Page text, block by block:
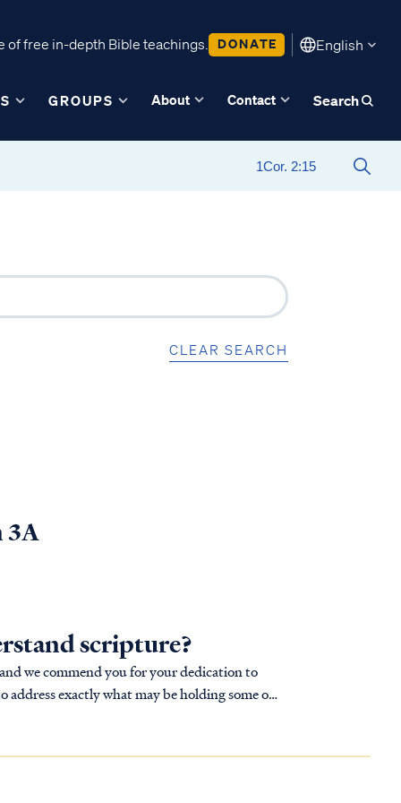
free in-depth Bible teachings. DONATE English
GROUPS About Contact Search
CLEAR SEARCH
3A
scripture?
we commend you for your dedication to
exactly what may be holding some of